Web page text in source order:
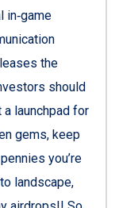
in‑game
the
should
launchpad for
gems, keep
you’re
landscape,